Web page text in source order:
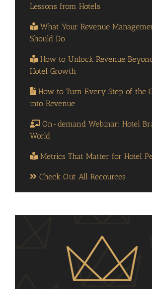
Lessons from Hotels
What Your Revenue
Should Do
How to Unlock Revenue
Hotel Growth
How to Turn Every Step of the
into Revenue
On-demand Webinar: Hotel
World
Metrics That Matter for Hotel
Check Out All Recources